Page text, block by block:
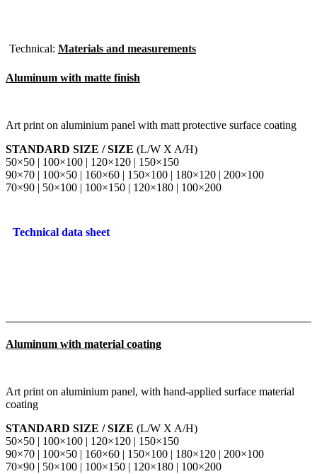
Technical: Materials and measurements
Aluminum with matte finish
Art print on aluminium panel with matt protective surface coating
STANDARD SIZE / SIZE (L/W X A/H)
50×50 | 100×100 | 120×120 | 150×150
90×70 | 100×50 | 160×60 | 150×100 | 180×120 | 200×100
70×90 | 50×100 | 100×150 | 120×180 | 100×200
Technical data sheet
Aluminum with material coating
Art print on aluminium panel, with hand-applied surface material
coating
STANDARD SIZE / SIZE (L/W X A/H)
50×50 | 100×100 | 120×120 | 150×150
90×70 | 100×50 | 160×60 | 150×100 | 180×120 | 200×100
70×90 | 50×100 | 100×150 | 120×180 | 100×200